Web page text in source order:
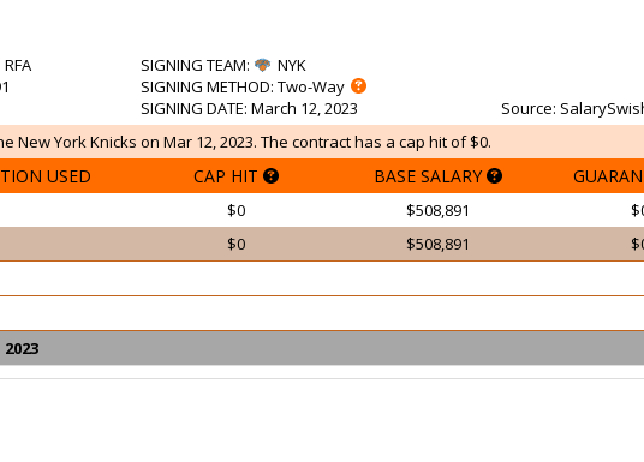
: RFA
SIGNING TEAM:
NYK
SIGNING METHOD: Two-Way
SIGNING DATE: March 12, 2023 Source:
New York Knicks on Mar 12, 2023. The contract has a cap hit of $0.
USED CAP HIT BASE SALARY
$0 $508,891
$0 $508,891